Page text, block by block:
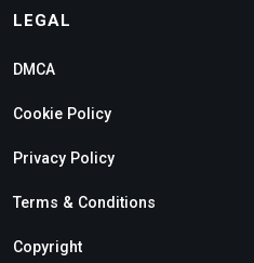
LEGAL
DMCA
Cookie Policy
Privacy Policy
Terms & Conditions
Copyright